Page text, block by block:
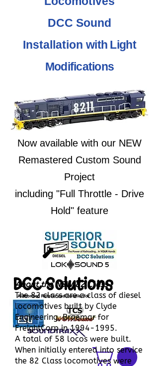
DCC Solutions
DCC Sound
Installationwith Light
Modifications
Now available with our NEW
Remastered Custom Sound
Project
including "Full Throttle - Drive
Hold" feature
About the NSW 82 Class
The 82 class are a class of diesel
locomotives built by Clyde
Engineering, Braemar for
FreightCorp in1994-1995.
A total of 58 locos were built.
When initially entered into service
the 82 Class locomotives were